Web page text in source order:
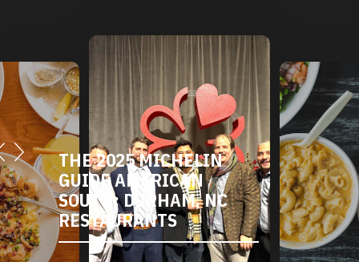
THE 2025 MICHELIN
GUIDE AMERICAN
SOUTH: DURHAM, NC
RESTAURANTS